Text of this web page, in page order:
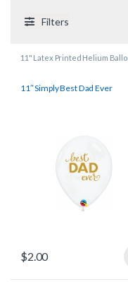
Filters
11" Latex Printed Helium
11″ Simply Best Dad Ever
$2.00